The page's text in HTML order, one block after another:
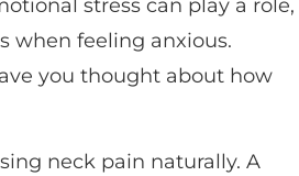
stress can play a role,
when feeling anxious.
you thought about how
neck pain naturally. A